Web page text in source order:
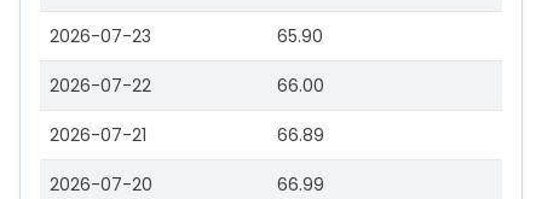
2026-07-23 65.90
2026-07-22 66.00
2026-07-21 66.89
2026-07-20 66.99